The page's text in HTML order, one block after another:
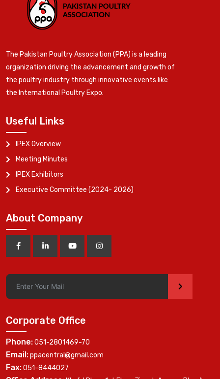
The Pakistan Poultry Association (PPA) is a leading
organization driving the advancement and growth of
the poultry industry through innovative events like
the International Poultry Expo.
Useful Links
IPEX Overview
Meeting Minutes
IPEX Exhibitors
Executive Committee (2024- 2026)
About Company
>
Corporate Office
Phone:051-2801469-70
Email:ppacentral@gmail.com
Fax:051-8444027